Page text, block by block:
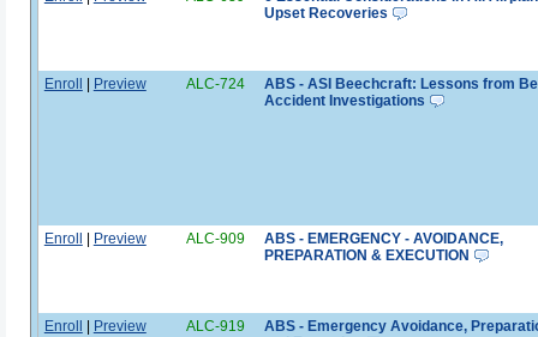
Upset Recoveries
Enroll | Preview ALC-724
ABS - ASI Beechcraft: Lessons from
Accident Investigations
Enroll | Preview ALC-909
ABS - EMERGENCY - AVOIDANCE,
PREPARATION & EXECUTION
Enroll | Preview ALC-919
ABS - Emergency Avoidance,